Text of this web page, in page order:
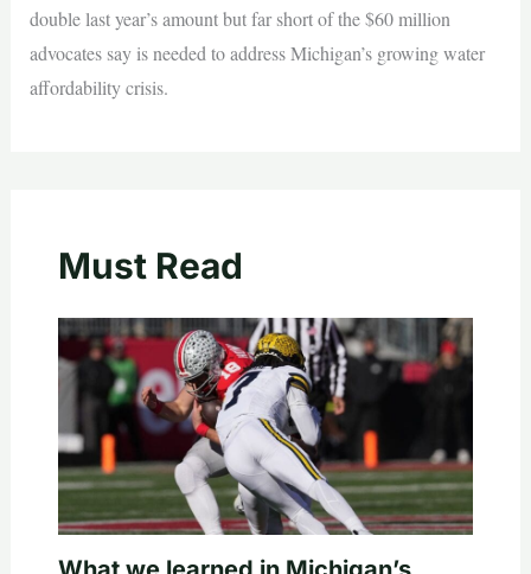
double last year’s amount but far short of the $60 million
advocates say is needed to address Michigan’s growing water
affordability crisis.
Must Read